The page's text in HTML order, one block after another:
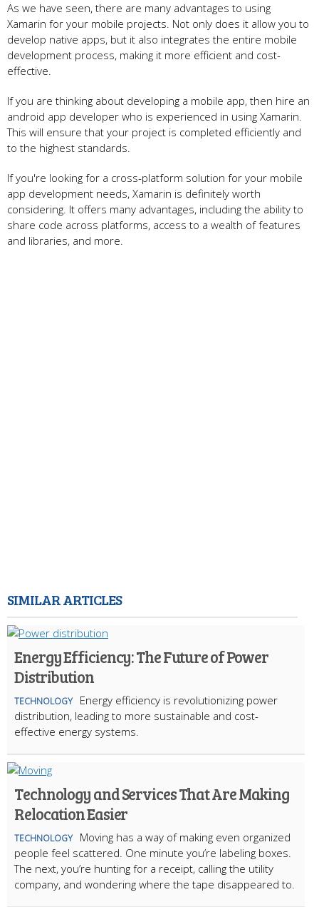
As we have seen, there are many advantages to using
Xamarin for your mobile projects. Not only does it allow you to
develop native apps, but it also integrates the entire mobile
development process, making it more efficient and cost-
effective.
If you are thinking about developing a mobile app, then hire an
android app developer who is experienced in using Xamarin.
This will ensure that your project is completed efficiently and
to the highest standards.
If you're looking for a cross-platform solution for your mobile
app development needs, Xamarin is definitely worth
considering. It offers many advantages, including the ability to
share code across platforms, access to a wealth of features
and libraries, and more.
SIMILAR ARTICLES
Energy Efficiency: The Future of Power
Distribution
TECHNOLOGY
Energy efficiency is revolutionizing power
distribution, leading to more sustainable and cost-
effective energy systems.
Technology and Services That Are Making
Relocation Easier
TECHNOLOGY
Moving has a way of making even organized
people feel scattered. One minute you’re labeling boxes.
The next, you’re hunting for a receipt, calling the utility
company, and wondering where the tape disappeared to.